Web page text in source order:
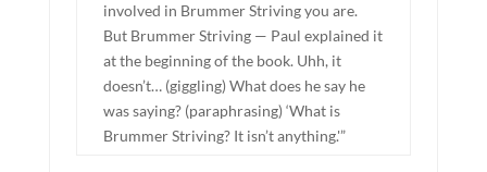
involved in Brummer Striving you are.
But Brummer Striving — Paul explained it
at the beginning of the book. Uhh, it
doesn’t… (giggling) What does he say he
was saying? (paraphrasing) ‘What is
Brummer Striving? It isn’t anything.'”